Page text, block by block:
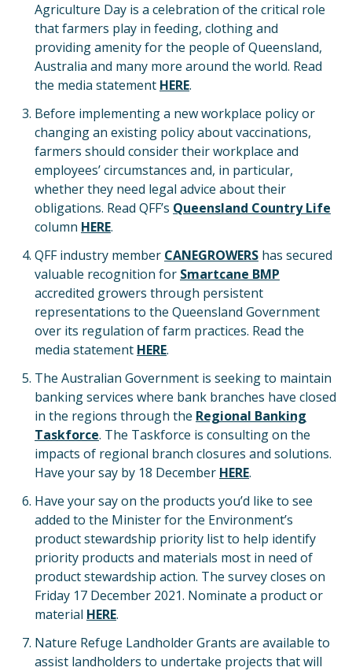
Agriculture Day is a celebration of the critical role
that farmers play in feeding, clothing and
providing amenity for the people of Queensland,
Australia and many more around the world. Read
the media statement HERE.
Before implementing a new workplace policy or
changing an existing policy about vaccinations,
farmers should consider their workplace and
employees’ circumstances and, in particular,
whether they need legal advice about their
obligations. Read QFF’s Queensland Country Life
column HERE.
QFF industry member CANEGROWERS has secured
valuable recognition for Smartcane BMP
accredited growers through persistent
representations to the Queensland Government
over its regulation of farm practices. Read the
media statement HERE.
The Australian Government is seeking to maintain
banking services where bank branches have closed
in the regions through the Regional Banking
Taskforce. The Taskforce is consulting on the
impacts of regional branch closures and solutions.
Have your say by 18 December HERE.
Have your say on the products you’d like to see
added to the Minister for the Environment’s
product stewardship priority list to help identify
priority products and materials most in need of
product stewardship action. The survey closes on
Friday 17 December 2021. Nominate a product or
material HERE.
Nature Refuge Landholder Grants are available to
assist landholders to undertake projects that will